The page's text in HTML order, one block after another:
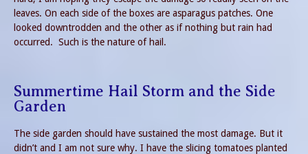
leaves. On each side of the boxes are asparagus patches. One
looked downtrodden and the other as if nothing but rain had
occurred. Such is the nature of hail.
Summertime Hail Storm and the Side
Garden
The side garden should have sustained the most damage. But it
didn’t and I am not sure why. I have the slicing tomatoes planted